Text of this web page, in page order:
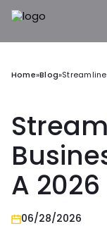
Home»Blog»
A
06/28/2026